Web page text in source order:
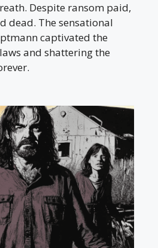
Despite ransom paid,
dead. The sensational
captivated the
and shattering the